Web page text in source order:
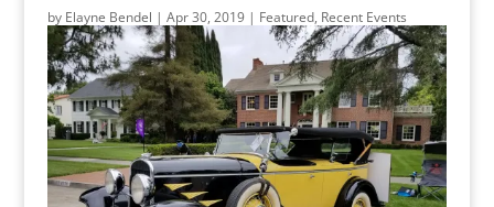
by Elayne Bendel | Apr 30, 2019| Featured, Recent Events